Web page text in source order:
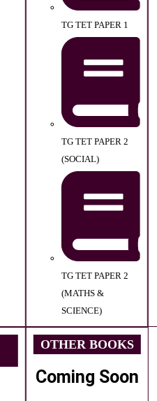
TG TET PAPER 1
TG TET PAPER 2
(SOCIAL)
TG TET PAPER 2
(MATHS &
SCIENCE)
OTHER BOOKS
Coming Soon